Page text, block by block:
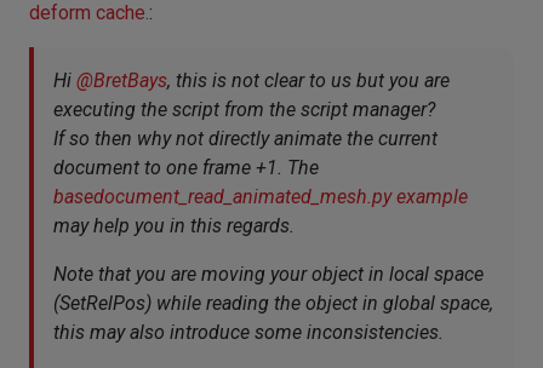
deform cache.:
Hi @BretBays, this is not clear to us but you are
executing the script from the script manager?
If so then why not directly animate the current
document to one frame +1. The
basedocument_read_animated_mesh.py example
may help you in this regards.
Note that you are moving your object in local space
(SetRelPos) while reading the object in global space,
this may also introduce some inconsistencies.